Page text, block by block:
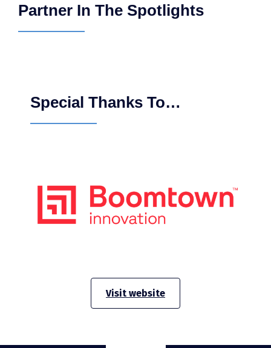
Partner In The Spotlights
Special Thanks To…
Visit website